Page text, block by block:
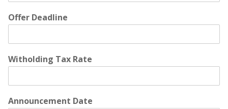
Offer Deadline
Witholding Tax Rate
Announcement Date